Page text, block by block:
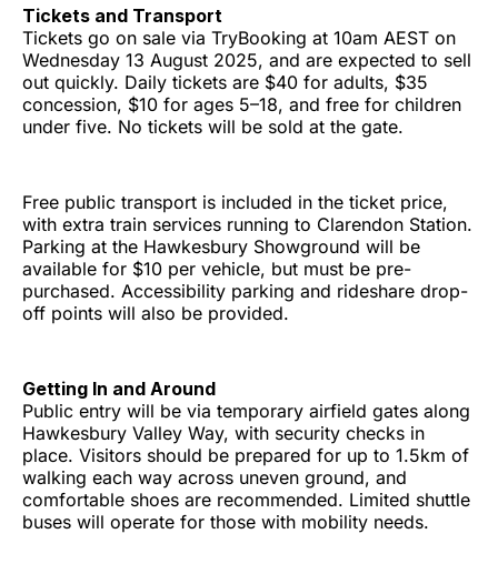
Tickets and Transport
Tickets go on sale via TryBooking at 10am AEST on
Wednesday 13 August 2025, and are expected to sell
out quickly. Daily tickets are $40 for adults, $35
concession, $10 for ages 5–18, and free for children
under five. No tickets will be sold at the gate.
Free public transport is included in the ticket price,
with extra train services running to Clarendon Station.
Parking at the Hawkesbury Showground will be
available for $10 per vehicle, but must be pre-
purchased. Accessibility parking and rideshare drop-
off points will also be provided.
Getting In and Around
Public entry will be via temporary airfield gates along
Hawkesbury Valley Way, with security checks in
place. Visitors should be prepared for up to 1.5km of
walking each way across uneven ground, and
comfortable shoes are recommended. Limited shuttle
buses will operate for those with mobility needs.